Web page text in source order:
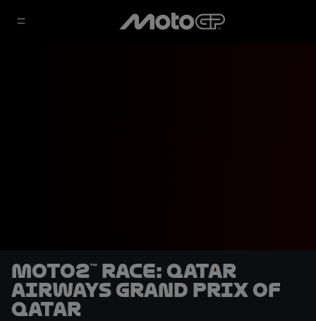
Moto2™ Race: Qatar
Airways Grand Prix of
Qatar